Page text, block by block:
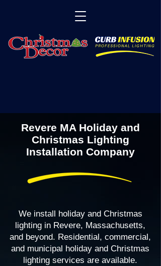
Revere MA Holiday and
Christmas Lighting
Installation Company
We install holiday and Christmas
lighting in Revere, Massachusetts,
and beyond. Residential, commercial,
and municipal holiday and Christmas
lighting services are available.